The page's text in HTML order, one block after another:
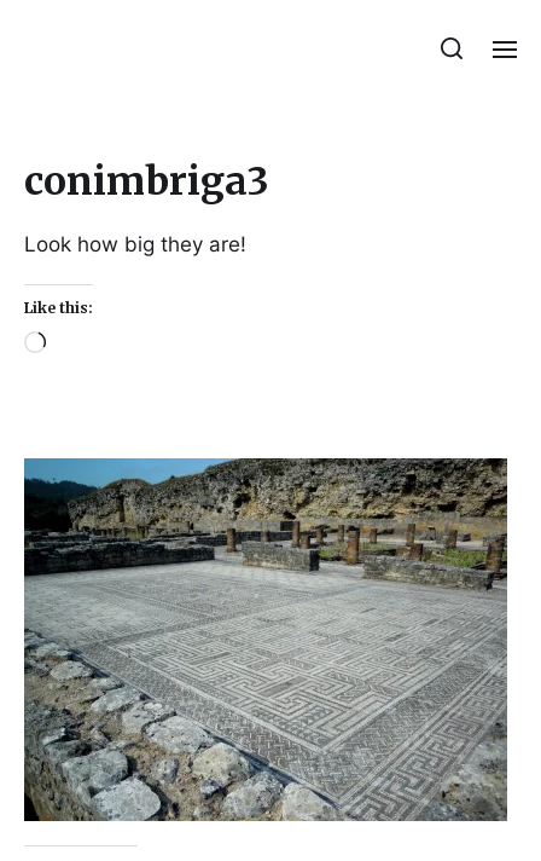
conimbriga3
Look how big they are!
Like this: